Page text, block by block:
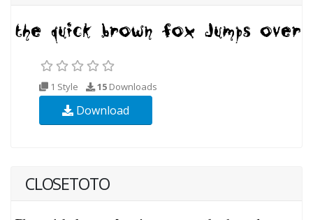
1 Style 15 Downloads
Download
CLOSETOTO